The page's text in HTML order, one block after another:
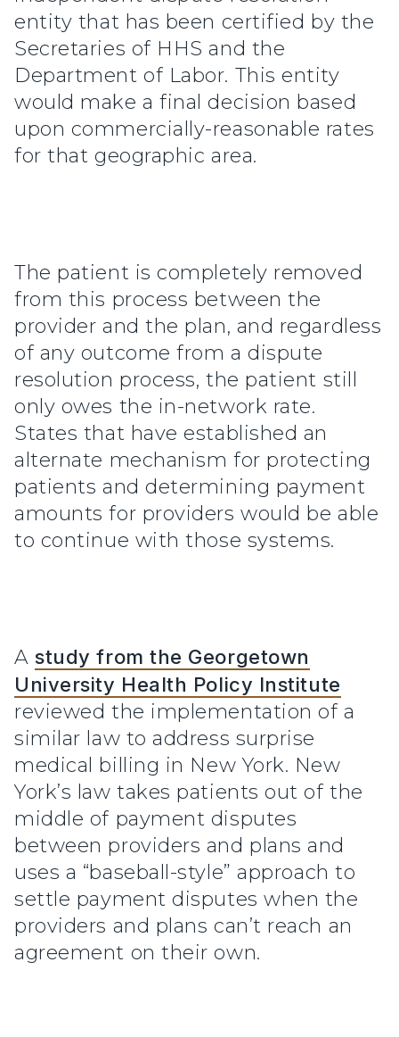
entity that has been certified by the
Secretaries of HHS and the
Department of Labor. This entity
would make a final decision based
upon commercially-reasonable rates
for that geographic area.
The patient is completely removed
from this process between the
provider and the plan, and regardless
of any outcome from a dispute
resolution process, the patient still
only owes the in-network rate.
States that have established an
alternate mechanism for protecting
patients and determining payment
amounts for providers would be able
to continue with those systems.
A study from the Georgetown
University Health Policy Institute
reviewed the implementation of a
similar law to address surprise
medical billing in New York. New
York’s law takes patients out of the
middle of payment disputes
between providers and plans and
uses a “baseball-style” approach to
settle payment disputes when the
providers and plans can’t reach an
agreement on their own.